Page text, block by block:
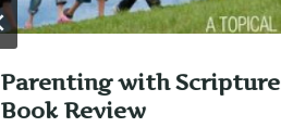
Parenting with Scripture
Book Review